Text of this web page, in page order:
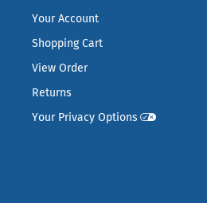
Your Account
Shopping Cart
View Order
Returns
Your Privacy Options